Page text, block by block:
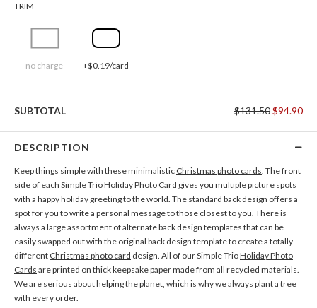
TRIM
no charge +$0.19/card
SUBTOTAL $131.50$94.90
DESCRIPTION
Keep things simple with these minimalistic Christmas photo cards. The front
side of each Simple TrioHoliday Photo Card gives you multiple picture spots
with a happy holiday greeting to the world. The standard back design offers a
spot for you to write a personal message to those closest to you. There is
always a large assortment of alternate back design templates that can be
easily swapped out with the original back design template to create a totally
different Christmas photo card design. All of our Simple TrioHoliday Photo
Cards are printed on thick keepsake paper made from all recycled materials.
We are serious about helping the planet, which is why we always plant a tree
with every order.